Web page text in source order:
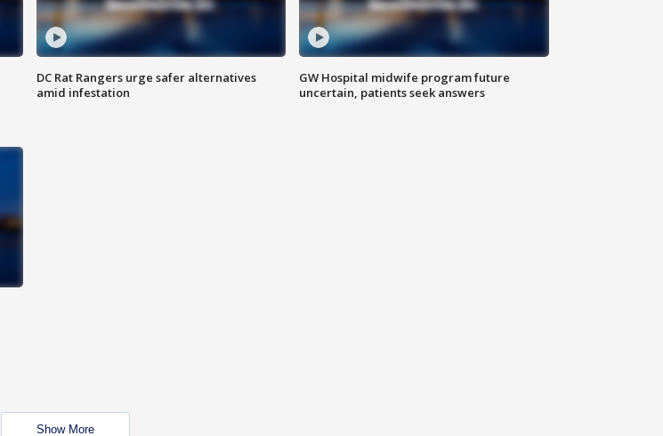
DC Rat Rangers urge safer alternatives
amid infestation
GW Hospital midwife program future
uncertain, patients seek answers
Show More